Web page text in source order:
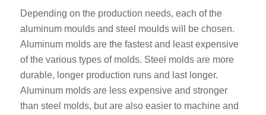
Depending on the production needs, each of the
aluminum moulds and steel moulds will be chosen.
Aluminum molds are the fastest and least expensive
of the various types of molds. Steel molds are more
durable, longer production runs and last longer.
Aluminum molds are less expensive and stronger
than steel molds, but are also easier to machine and